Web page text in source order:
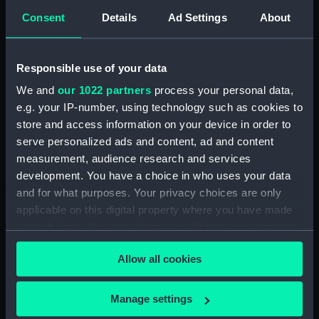
Consent Details Ad Settings About
Responsible use of your data
We and our 1022 partners process your personal data,
e.g. your IP-number, using technology such as cookies to
store and access information on your device in order to
serve personalized ads and content, ad and content
measurement, audience research and services
development. You have a choice in who uses your data
and for what purposes. Your privacy choices are only
applicable on this digital property where you have made
any time from the Cookie Declaration or by clicking on
the Privacy trigger icon.
If you allow, we would also like to:
Collect information about your geographical
Allow all cookies
Manage settings
launch (1972) being
moved by a mobile
Road, Gosport, boatyard
Marine Ltd.. (Colour
transparency)
Arabesque (Black
container for chemicals)
A port side midship view
of a GRP open motor
launch (1972) on a
Mumby Road, Gosport,
A general view of the
Container Terminal in the
Tilbury, Essex (Colour